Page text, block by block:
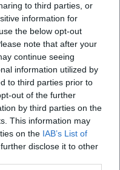
to third parties, or
information for
the below opt-out
note that after your
continue seeing
information utilized by
to third parties prior to
out of the further
by third parties on the
This information may
on the IAB’s List of
disclose it to other
in Bad-